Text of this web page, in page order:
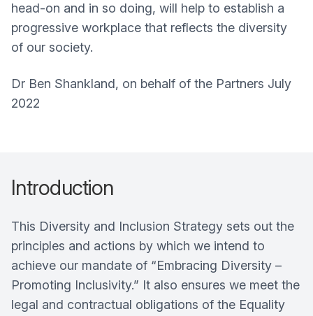
head-on and in so doing, will help to establish a
progressive workplace that reflects the diversity
of our society.
Dr Ben Shankland, on behalf of the Partners July
2022
Introduction
This Diversity and Inclusion Strategy sets out the
principles and actions by which we intend to
achieve our mandate of “Embracing Diversity –
Promoting Inclusivity.” It also ensures we meet the
legal and contractual obligations of the Equality